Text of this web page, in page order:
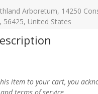
Arboretum, 14250
56425, United States
item to your cart, you